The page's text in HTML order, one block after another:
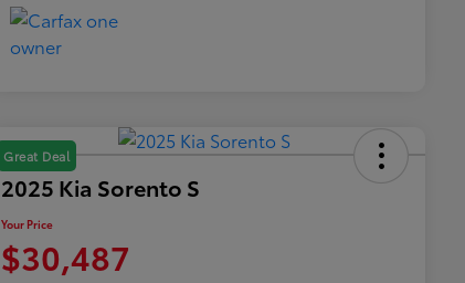
Great Deal
2025 Kia Sorento S
Your Price
$30,487